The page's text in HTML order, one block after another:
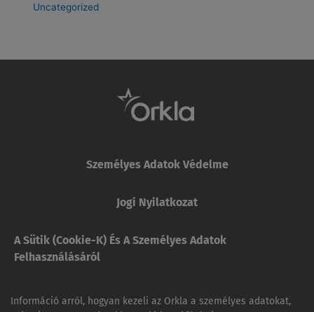
Uncategorized
Személyes Adatok Védelme
Jogi Nyilatkozat
A Sütik (cookie-K) És A Személyes Adatok
Felhasználásáról
Információ arról, hogyan kezeli az Orkla a személyes adatokat,